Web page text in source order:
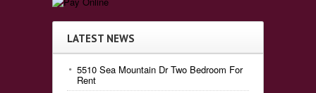
LATEST NEWS
5510 Sea Mountain Dr Two Bedroom For
Rent